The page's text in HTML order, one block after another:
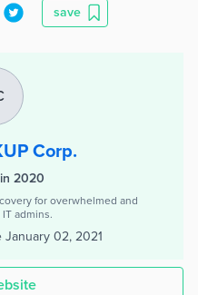
save
Corp.
2020
for overwhelmed and
admins.
January 02, 2021